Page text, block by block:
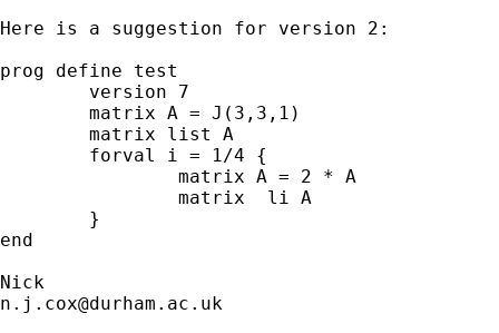
Here is a suggestion for version 2:
prog define test
end
n.j.cox@durham.ac.uk